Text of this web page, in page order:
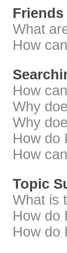
Friends
What
How
How
Why
Why
How do
How
Topic
What is
How do
How do